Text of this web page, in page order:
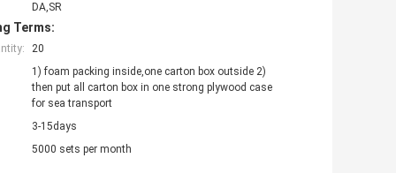
DA,SR
Terms:
20
1) foam packing inside,one carton box outside 2)
then put all carton box in one strong plywood case
for sea transport
3-15days
5000 sets per month